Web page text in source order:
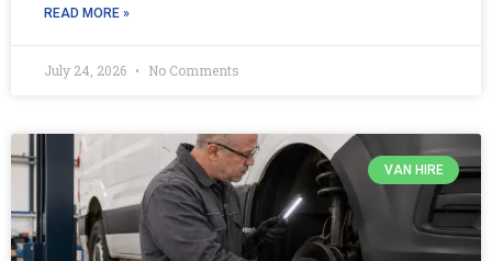
READ MORE »
July 24, 2026 No Comments
VAN HIRE